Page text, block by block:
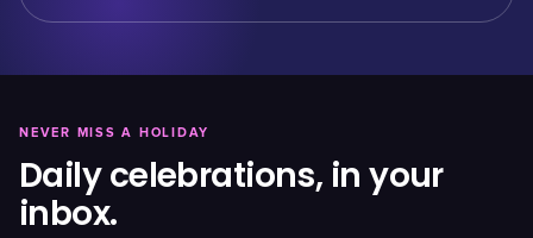
NEVER MISS A HOLIDAY
Daily celebrations, in your
inbox.